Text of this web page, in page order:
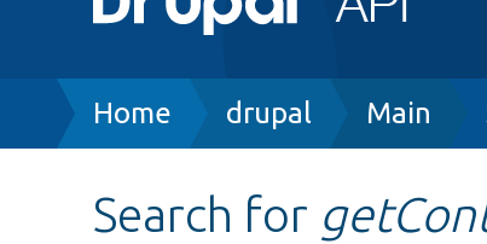
Breadcrumb
Home drupal Main
Search for